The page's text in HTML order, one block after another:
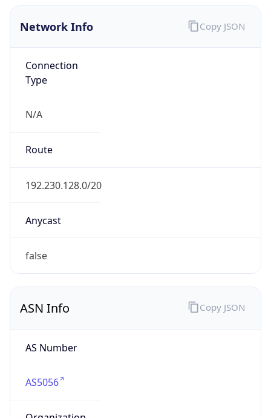
Network Info
Connection
Type
N/A
Route
192.230.128.0/20
Anycast
false
Copy JSON
ASN Info
AS Number
AS5056
Copy JSON